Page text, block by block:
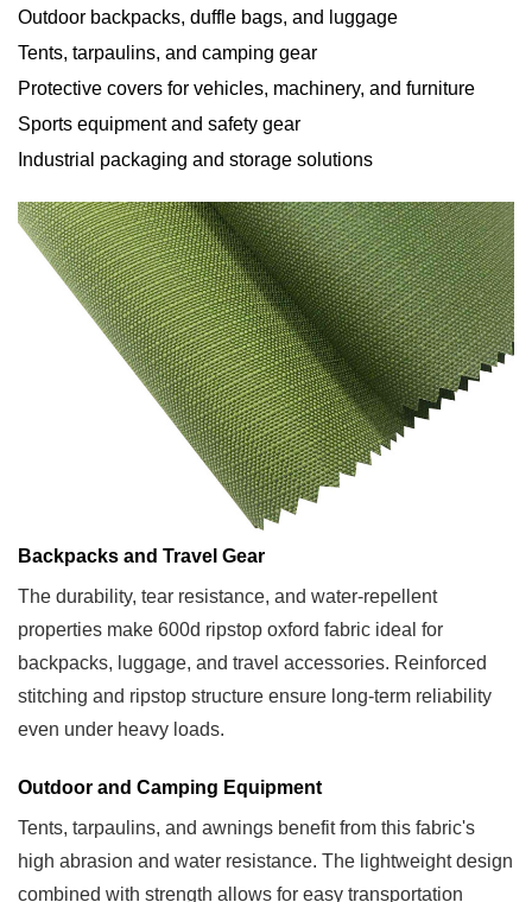
and
Limitations
6.1
Pros
6.2
Cons
7
Conclusion
Outdoor backpacks, duffle bags, and luggage
Tents, tarpaulins, and camping gear
Protective covers for vehicles, machinery, and furniture
Sports equipment and safety gear
Industrial packaging and storage solutions
Backpacks and Travel Gear
The durability, tear resistance, and water-repellent
properties make 600d ripstop oxford fabric ideal for
backpacks, luggage, and travel accessories. Reinforced
stitching and ripstop structure ensure long-term reliability
even under heavy loads.
Outdoor and Camping Equipment
Tents, tarpaulins, and awnings benefit from this fabric's
high abrasion and water resistance. The lightweight design
combined with strength allows for easy transportation